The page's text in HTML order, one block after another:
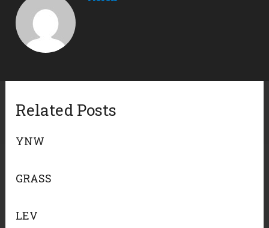
Related Posts
YNW
GRASS
LEV